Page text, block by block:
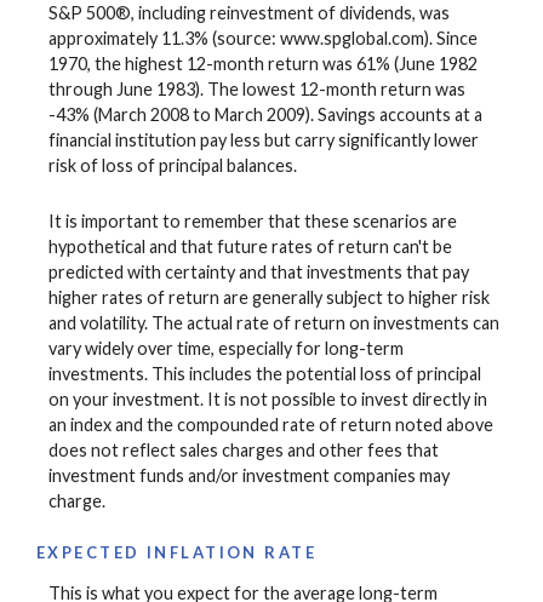
S&P 500®, including reinvestment of dividends, was
approximately 11.3% (source: www.spglobal.com). Since
1970, the highest 12-month return was 61% (June 1982
through June 1983). The lowest 12-month return was
-43% (March 2008 to March 2009). Savings accounts at a
financial institution pay less but carry significantly lower
risk of loss of principal balances.
It is important to remember that these scenarios are
hypothetical and that future rates of return can't be
predicted with certainty and that investments that pay
higher rates of return are generally subject to higher risk
and volatility. The actual rate of return on investments can
vary widely over time, especially for long-term
investments. This includes the potential loss of principal
on your investment. It is not possible to invest directly in
an index and the compounded rate of return noted above
does not reflect sales charges and other fees that
investment funds and/or investment companies may
charge.
EXPECTED INFLATION RATE
This is what you expect for the average long-term